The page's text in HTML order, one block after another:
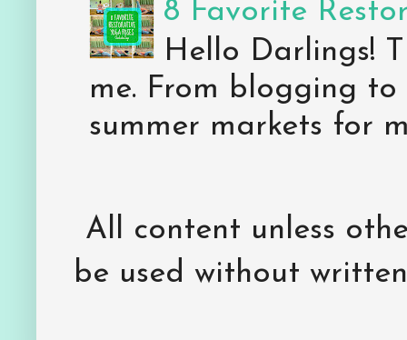
8 Favorite
Hello Darlings!
me. From blogging
summer markets for
All content unless
be used without